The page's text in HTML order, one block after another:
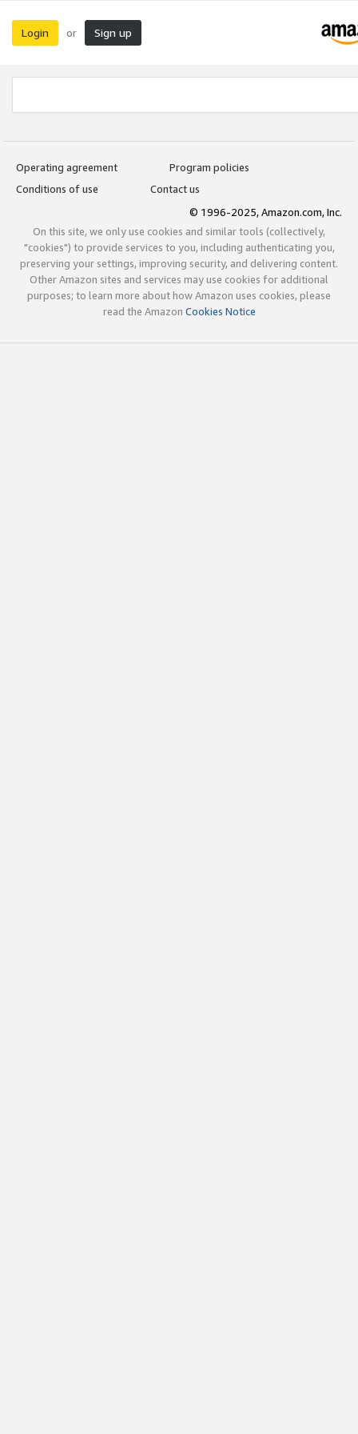
Login or Sign up
Operating agreement
Program policies
Conditions of use
Contact us
© 1996-2025, Amazon.com, Inc.
On this site, we only use cookies and similar tools (collectively,
"cookies") to provide services to you, including authenticating you,
preserving your settings, improving security, and delivering content.
Other Amazon sites and services may use cookies for additional
purposes; to learn more about how Amazon uses cookies, please
read the Amazon Cookies Notice